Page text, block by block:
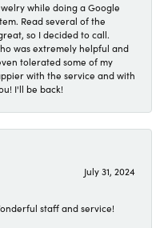
while doing a Google
Read several of the
so I decided to call.
was extremely helpful and
tolerated some of my
with the service and with
I'll be back!
July 31, 2024
staff and service!